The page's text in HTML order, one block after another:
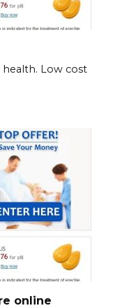
Low cost
online